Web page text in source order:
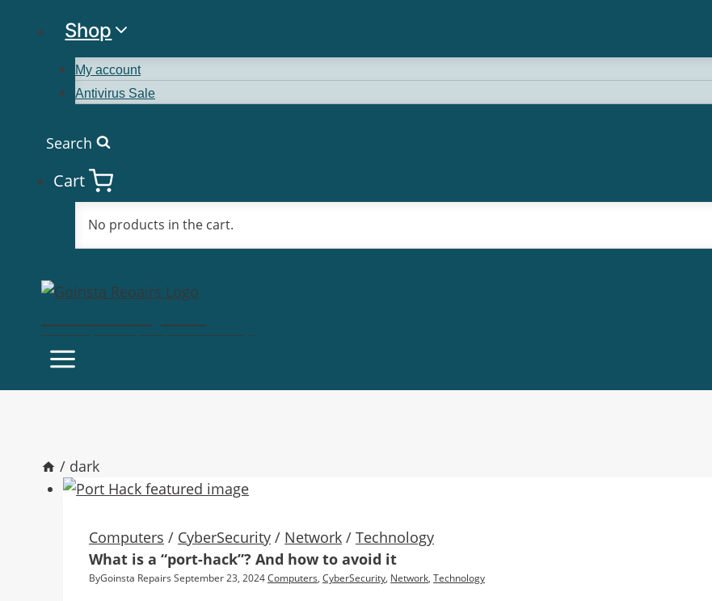
Shop
My account
Antivirus Sale
Search
Cart
No products in the cart.
Fast Computer Repairs, One Call Away!
/ dark
Computers / CyberSecurity / Network / Technology
What is a “port-hack”? And how to avoid it
ByGoinsta Repairs September 23, 2024Computers, CyberSecurity, Network, Technology